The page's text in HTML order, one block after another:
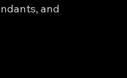
and